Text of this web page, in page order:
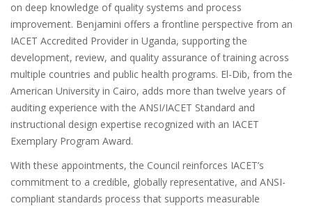
on deep knowledge of quality systems and process
improvement. Benjamini offers a frontline perspective from an
IACET Accredited Provider in Uganda, supporting the
development, review, and quality assurance of training across
multiple countries and public health programs. El-Dib, from the
American University in Cairo, adds more than twelve years of
auditing experience with the ANSI/IACET Standard and
instructional design expertise recognized with an IACET
Exemplary Program Award.
With these appointments, the Council reinforces IACET’s
commitment to a credible, globally representative, and ANSI-
compliant standards process that supports measurable